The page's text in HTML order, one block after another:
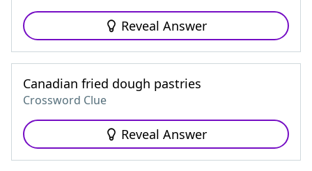
Reveal Answer
Canadian fried dough pastries
Crossword Clue
Reveal Answer